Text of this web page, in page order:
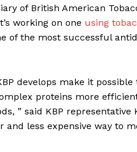
of British American
working on one using
of the most successful
develops make it
proteins more
” said KBP representative
less expensive way to